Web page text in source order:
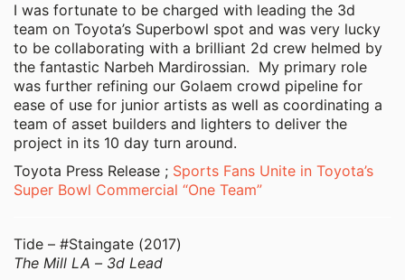
I was fortunate to be charged with leading the 3d
team on Toyota’s Superbowl spot and was very lucky
to be collaborating with a brilliant 2d crew helmed by
the fantastic Narbeh Mardirossian. My primary role
was further refining our Golaem crowd pipeline for
ease of use for junior artists as well as coordinating a
team of asset builders and lighters to deliver the
project in its 10 day turn around.
Toyota Press Release ; Sports Fans Unite in Toyota’s
Super Bowl Commercial “One Team”
Tide – #Staingate (2017)
The Mill LA – 3d Lead